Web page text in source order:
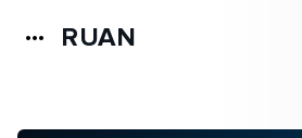
more_horiz RUAN